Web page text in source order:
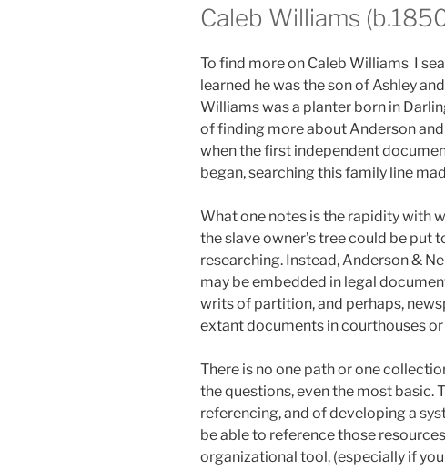
Caleb Williams
To find more on Caleb Williams I
learned he was the son of Ashley
Williams was a planter born in
of finding more about Anderson
when the first independent
began, searching this family line
What one notes is the rapidity with
the slave owner’s tree could be put
researching. Instead, Anderson &
may be embedded in legal
writs of partition, and perhaps,
extant documents in courthouses
There is no one path or one
the questions, even the most basic.
referencing, and of developing a
be able to reference those
organizational tool, (especially if you